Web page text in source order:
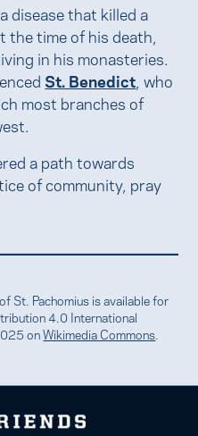
disease that killed a
time of his death,
in his monasteries.
St. Benedict , who
most branches of
a path towards
of community, pray
St. Pachomius is available for
4.0 International
onWikimedia Commons